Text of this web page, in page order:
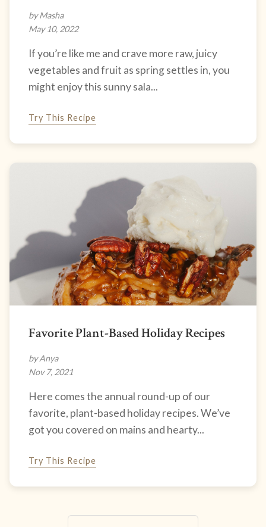
by Masha
May 10, 2022
If you’re like me and crave more raw, juicy
vegetables and fruit as spring settles in, you
might enjoy this sunny sala...
Try This Recipe
Favorite Plant-Based Holiday Recipes
by Anya
Nov 7, 2021
Here comes the annual round-up of our
favorite, plant-based holiday recipes. We’ve
got you covered on mains and hearty...
Try This Recipe